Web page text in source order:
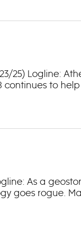
“Dancing
Wednesday
23/25) Logline:
to
As a
goes rogue.